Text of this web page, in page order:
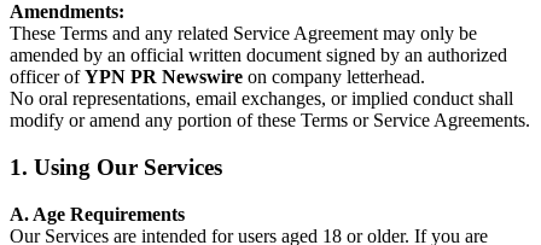
Amendments:
These Terms and any related Service Agreement may only be
amended by an official written document signed by an authorized
officer ofYPN PR Newswire on company letterhead.
No oral representations, email exchanges, or implied conduct shall
modify or amend any portion of these Terms or Service Agreements.
1. Using Our Services
A. Age Requirements
Our Services are intended for users aged 18 or older. If you are